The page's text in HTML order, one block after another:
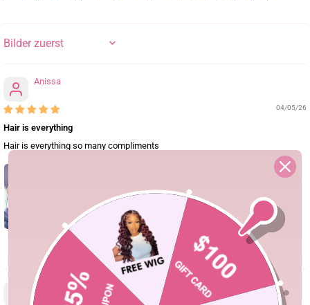
SORT BY
Anissa
04/05/26
Hair is everything
Hair is everything so many compliments
arii